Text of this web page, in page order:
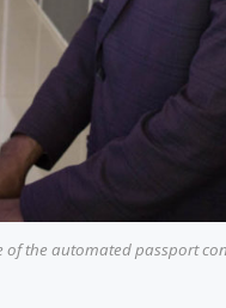
of the automated passport